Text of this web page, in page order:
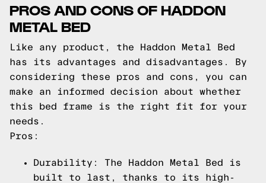
PROS AND CONS OF HADDON
METAL BED
Like any product, the Haddon Metal Bed
has its advantages and disadvantages. By
considering these pros and cons, you can
make an informed decision about whether
this bed frame is the right fit for your
needs.
Pros:
Durability: The Haddon Metal Bed is
built to last, thanks to its high-